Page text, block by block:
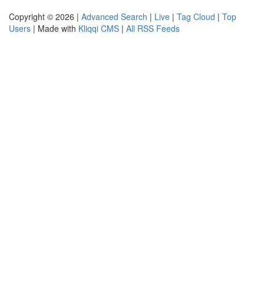
Copyright © 2026 | Advanced Search | Live | Tag Cloud | Top
Users | Made with Kliqqi CMS | All RSS Feeds